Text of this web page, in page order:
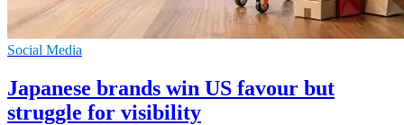
Social Media
Japanese brands win US favour but
struggle for visibility